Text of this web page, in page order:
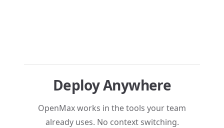
Deploy Anywhere
OpenMax works in the tools your team
already uses. No context switching.